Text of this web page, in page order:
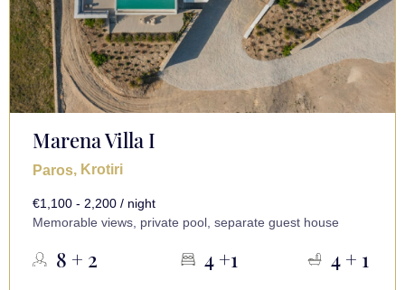
Marena Villa I
Paros, Krotiri
€1,100 - 2,200 / night
Memorable views, private pool, separate guest house
8 + 2 4 +1 4 + 1